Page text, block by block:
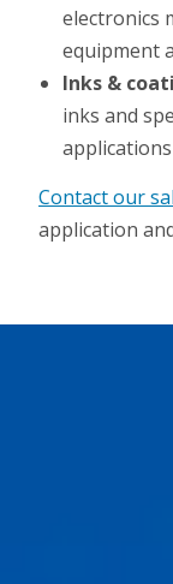
electronics
equipment
Inks &
inks and
applications
Contact our
application